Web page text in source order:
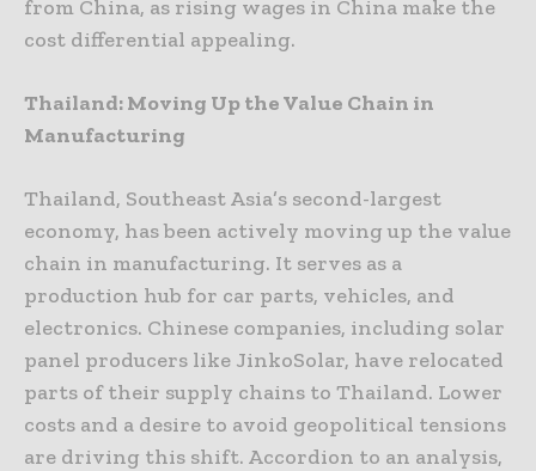
from China, as rising wages in China make the
cost differential appealing.
Thailand: Moving Up the Value Chain in
Manufacturing
Thailand, Southeast Asia’s second-largest
economy, has been actively moving up the value
chain in manufacturing. It serves as a
production hub for car parts, vehicles, and
electronics. Chinese companies, including solar
panel producers like JinkoSolar, have relocated
parts of their supply chains to Thailand. Lower
costs and a desire to avoid geopolitical tensions
are driving this shift. Accordion to an analysis,